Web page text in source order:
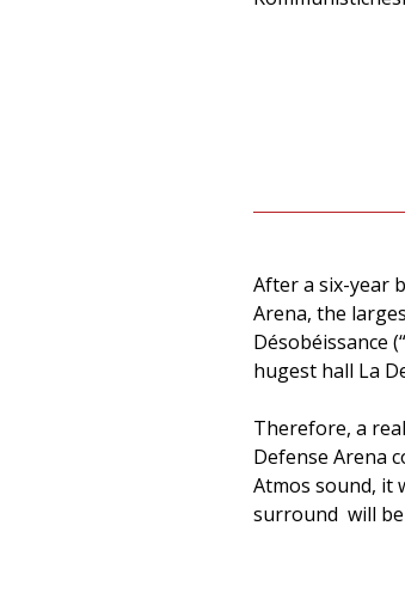
After a six-year
Arena, the
Désobéissance
hugest hall La
Therefore, a
Defense Arena
Atmos sound, it
surround will be